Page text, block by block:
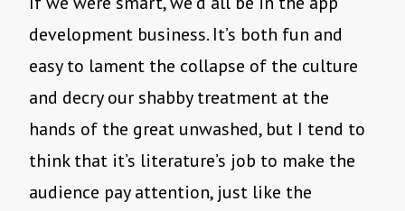
development business. It’s both fun and
easy to lament the collapse of the culture
and decry our shabby treatment at the
hands of the great unwashed, but I tend to
think that it’s literature’s job to make the
audience pay attention, just like the